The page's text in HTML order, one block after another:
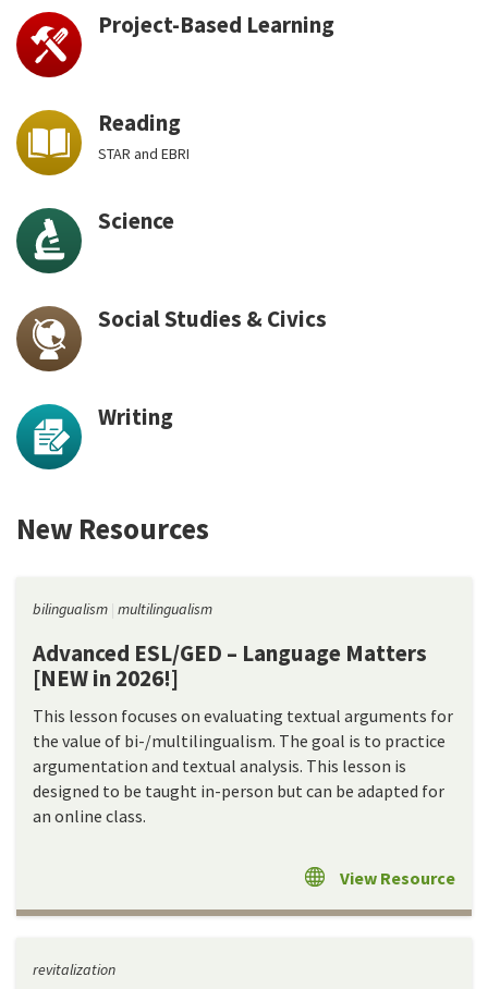
Project-Based Learning
Reading
STAR and EBRI
Science
Social Studies & Civics
Writing
New Resources
bilingualism multilingualism
Advanced ESL/GED – Language Matters
[NEW in 2026!]
This lesson focuses on evaluating textual arguments for
the value of bi-/multilingualism. The goal is to practice
argumentation and textual analysis. This lesson is
designed to be taught in-person but can be adapted for
an online class.
View Resource
revitalization